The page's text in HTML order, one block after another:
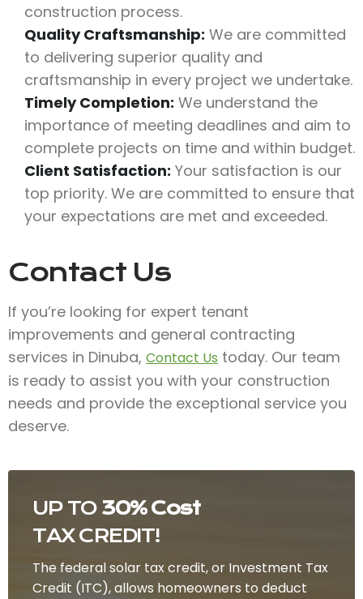
UP TO 30% Cost
TAX CREDIT!
The federal solar tax credit, or Investment Tax
Credit (ITC), allows homeowners to deduct
construction process.
Quality Craftsmanship: We are committed
to delivering superior quality and
craftsmanship in every project we undertake.
Timely Completion: We understand the
importance of meeting deadlines and aim to
complete projects on time and within budget.
Client Satisfaction: Your satisfaction is our
top priority. We are committed to ensure that
your expectations are met and exceeded.
Contact Us
If you’re looking for expert tenant
improvements and general contracting
services in Dinuba, Contact Us today. Our team
is ready to assist you with your construction
needs and provide the exceptional service you
deserve.